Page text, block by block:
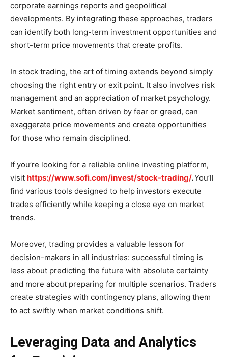
corporate earnings reports and geopolitical
developments. By integrating these approaches, traders
can identify both long-term investment opportunities and
short-term price movements that create profits.
In stock trading, the art of timing extends beyond simply
choosing the right entry or exit point. It also involves risk
management and an appreciation of market psychology.
Market sentiment, often driven by fear or greed, can
exaggerate price movements and create opportunities
for those who remain disciplined.
If you’re looking for a reliable online investing platform,
visit https://www.sofi.com/invest/stock-trading/.You’ll
find various tools designed to help investors execute
trades efficiently while keeping a close eye on market
trends.
Moreover, trading provides a valuable lesson for
decision-makers in all industries: successful timing is
less about predicting the future with absolute certainty
and more about preparing for multiple scenarios. Traders
create strategies with contingency plans, allowing them
to act swiftly when market conditions shift.
Leveraging Data and Analytics